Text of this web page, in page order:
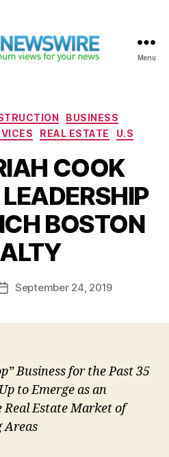
Menu
CategoriesBUSINESS
REAL ESTATE U.S
COOK
BOSTON
PostSeptember 24, 2019
Business for the Past 35
to Emerge as an
Estate Market of
Areas